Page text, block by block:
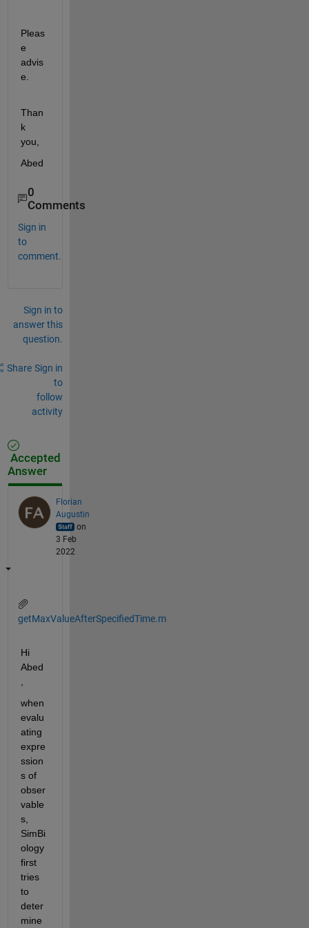
Pleas
e
advis
e.
Than
k
you,
Abed
0
Comments
Sign in
to
comment.
Sign in to
answer this
question.
Share Sign in
to
follow
activity
Accepted
Answer
Florian
Augustin
on
3 Feb
2022
getMaxValueAfterSpecifiedTime.m
Hi
Abed
when
evalu
ating
expre
ssion
s of
obser
vable
s,
SimBi
ology
first
tries
to
deter
mine